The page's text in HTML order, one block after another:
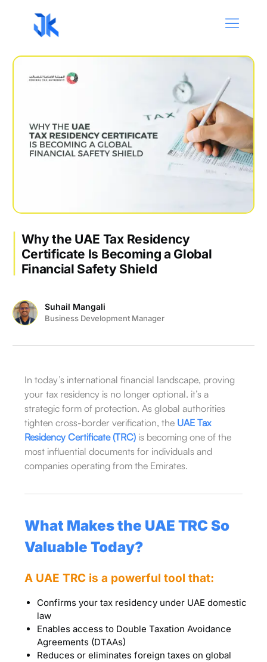
Why the UAE Tax Residency
Certificate Is Becoming a Global
Financial Safety Shield
Suhail Mangali
Business Development Manager
In today’s international financial landscape, proving
your tax residency is no longer optional. it’s a
strategic form of protection. As global authorities
tighten cross-border verification, the UAE Tax
Residency Certificate (TRC) is becoming one of the
most influential documents for individuals and
companies operating from the Emirates.
What Makes the UAE TRC So
Valuable Today?
A UAE TRC is a powerful tool that:
Confirms your tax residency under UAE domestic
law
Enables access to Double Taxation Avoidance
Agreements (DTAAs)
Reduces or eliminates foreign taxes on global